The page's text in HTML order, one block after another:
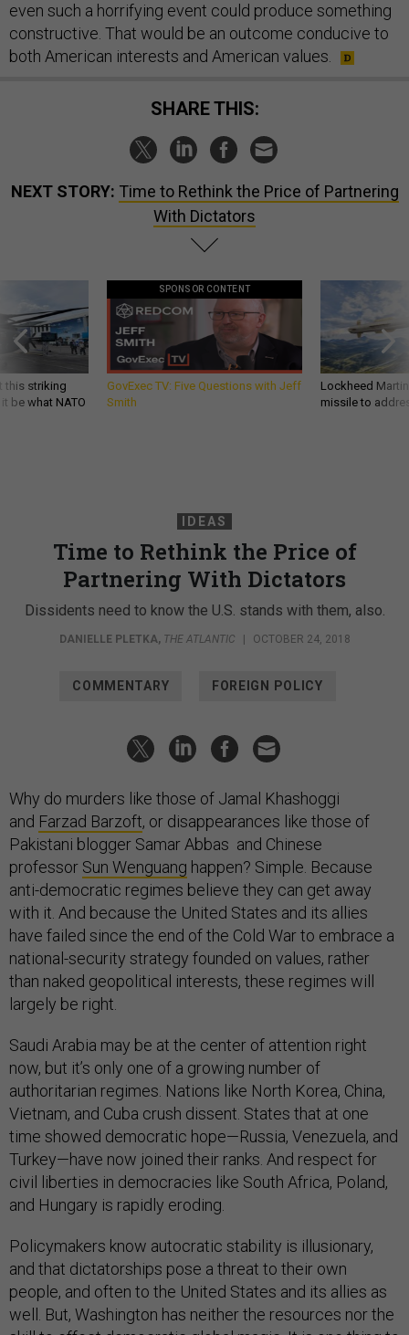
even such a horrifying event could produce something
constructive. That would be an outcome conducive to
both American interests and American values.
SHARE THIS:
NEXT STORY: Time to Rethink the Price of Partnering
With Dictators
this striking
be what NATO
SPONSOR CONTENT
GovExec TV: Five Questions with Jeff
Smith
Lockheed
missile to
IDEAS
Time to Rethink the Price of
Partnering With Dictators
Dissidents need to know the U.S. stands with them, also.
DANIELLE PLETKA, THE ATLANTIC | OCTOBER 24, 2018
COMMENTARY FOREIGN POLICY
Why do murders like those of Jamal Khashoggi
and Farzad Barzoft, or disappearances like those of
Pakistani blogger Samar Abbas and Chinese
professor Sun Wenguang happen? Simple. Because
anti-democratic regimes believe they can get away
with it. And because the United States and its allies
have failed since the end of the Cold War to embrace a
national-security strategy founded on values, rather
than naked geopolitical interests, these regimes will
largely be right.
Saudi Arabia may be at the center of attention right
now, but it’s only one of a growing number of
authoritarian regimes. Nations like North Korea, China,
Vietnam, and Cuba crush dissent. States that at one
time showed democratic hope—Russia, Venezuela, and
Turkey—have now joined their ranks. And respect for
civil liberties in democracies like South Africa, Poland,
and Hungary is rapidly eroding.
Policymakers know autocratic stability is illusionary,
and that dictatorships pose a threat to their own
people, and often to the United States and its allies as
well. But, Washington has neither the resources nor the